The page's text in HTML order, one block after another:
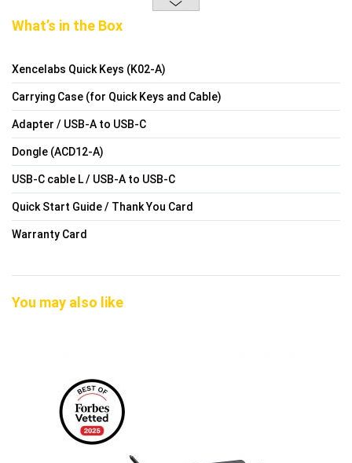
What’s in the Box
Xencelabs Quick Keys (K02-A)
Carrying Case (for Quick Keys and Cable)
Adapter / USB-A to USB-C
Dongle (ACD12-A)
USB-C cable L / USB-A to USB-C
Quick Start Guide / Thank You Card
Warranty Card
You may also like